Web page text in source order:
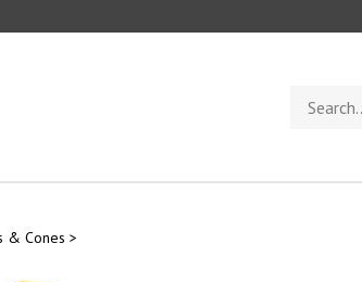
store
& Cones >